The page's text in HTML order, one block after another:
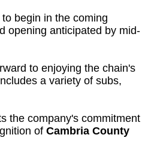
begin in the coming
opening anticipated by mid-
to enjoying the chain's
a variety of subs,
the company's commitment
of Cambria County